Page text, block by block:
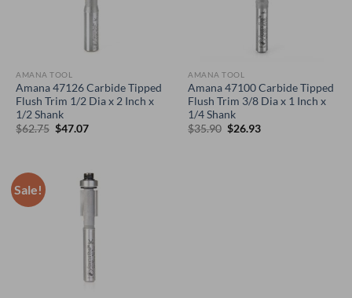
AMANA TOOL
Amana 47126 Carbide Tipped
Flush Trim 1/2 Dia x 2 Inch x
1/2 Shank
$62.75 Original
$47.07Current
AMANA TOOL
Amana 47100 Carbide Tipped
Flush Trim 3/8 Dia x 1 Inch x
1/4 Shank
$35.90 Original
$26.93Current
Sale!